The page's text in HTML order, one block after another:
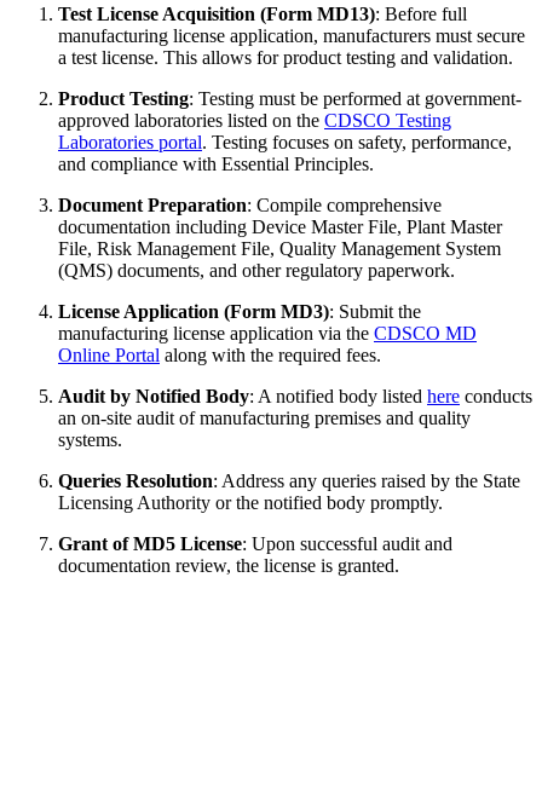
Test License Acquisition (Form MD13): Before full
manufacturing license application, manufacturers must secure
a test license. This allows for product testing and validation.
Product Testing: Testing must be performed at government-
approved laboratories listed on the CDSCO Testing
Laboratories portal. Testing focuses on safety, performance,
and compliance with Essential Principles.
Document Preparation: Compile comprehensive
documentation including Device Master File, Plant Master
File, Risk Management File, Quality Management System
(QMS) documents, and other regulatory paperwork.
License Application (Form MD3): Submit the
manufacturing license application via the CDSCO MD
Online Portal along with the required fees.
Audit by Notified Body: A notified body listed here conducts
an on-site audit of manufacturing premises and quality
systems.
Queries Resolution: Address any queries raised by the State
Licensing Authority or the notified body promptly.
Grant of MD5 License: Upon successful audit and
documentation review, the license is granted.